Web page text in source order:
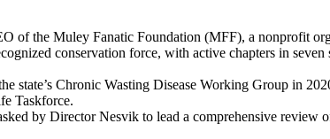
of the Muley Fanatic Foundation (MFF), a nonprofit
conservation force, with active chapters in seven
state’s Chronic Wasting Disease Working Group in
Taskforce.
by Director Nesvik to lead a comprehensive review